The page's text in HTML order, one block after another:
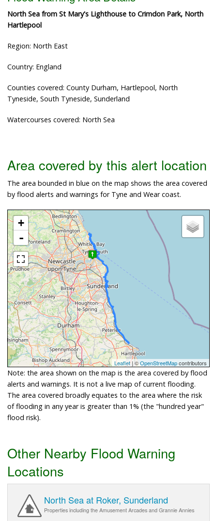
North Sea from St Mary's Lighthouse to Crimdon Park, North
Hartlepool
Region: North East
Country: England
Counties covered: County Durham, Hartlepool, North
Tyneside, South Tyneside, Sunderland
Watercourses covered: North Sea
Area covered by this alert location
The area bounded in blue on the map shows the area covered
by flood alerts and warnings for Tyne and Wear coast.
+
-
Leaflet| ©OpenStreetMapcontributors
Note: the area shown on the map is the area covered by flood
alerts and warnings. It is not a live map of current flooding.
The area covered broadly equates to the area where the risk
of flooding in any year is greater than 1% (the "hundred year"
flood risk).
Other Nearby Flood Warning
Locations
North Sea at Roker, Sunderland
Properties including the Amusement Arcades and Grannie Annies